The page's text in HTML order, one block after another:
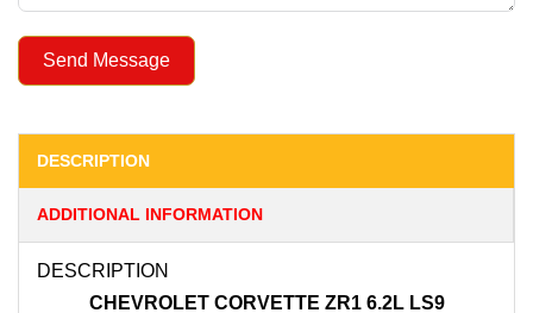
Send Message
DESCRIPTION
ADDITIONAL INFORMATION
DESCRIPTION
CHEVROLET CORVETTE ZR1 6.2L LS9